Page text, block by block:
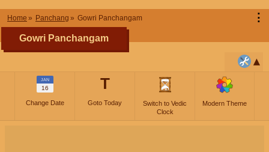
Home Panchang Gowri Panchangam ⋮
Gowri Panchangam
JAN
16
Change Date
T
Goto Today
Switch to Vedic
Clock
Modern Theme